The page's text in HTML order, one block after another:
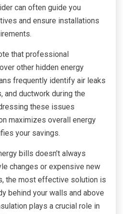
can often guide you
and ensure installations
that professional
other hidden energy
frequently identify air leaks
and ductwork during the
these issues
maximizes overall energy
your savings.
bills doesn’t always
changes or expensive new
the most effective solution is
behind your walls and above
plays a crucial role in